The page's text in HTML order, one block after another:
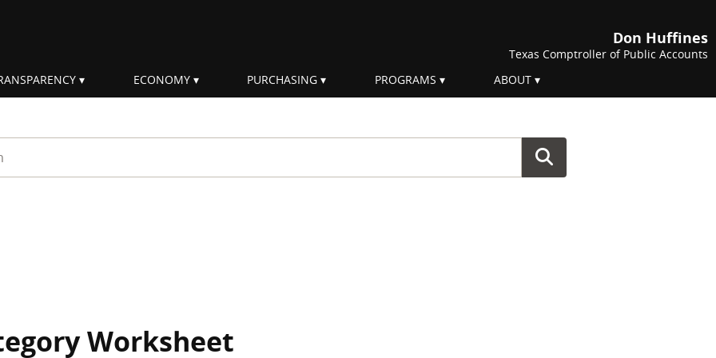
Don Huffines
Texas Comptroller of Public Accounts
ECONOMY PURCHASING PROGRAMS ABOUT
Worksheet